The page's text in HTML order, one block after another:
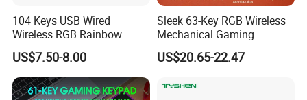
104 Keys USB Wired
Wireless RGB Rainbow
Gaming Keyboard with
Wrist Rest Custom Teclados
Gamer Keyboards
US$7.50-8.00
Sleek 63-Key RGB Wireless
Mechanical Gaming
Keyboard Design
US$20.65-22.47